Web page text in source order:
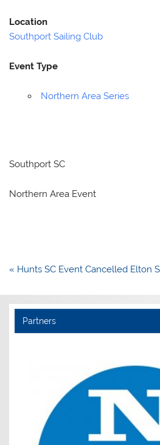
Location
Southport Sailing Club
Event Type
Northern Area Series
Southport SC
Northern Area Event
Post
« Hunts SC Event Cancelled Elton
Partners